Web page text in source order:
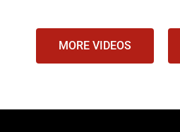
MORE VIDEOS